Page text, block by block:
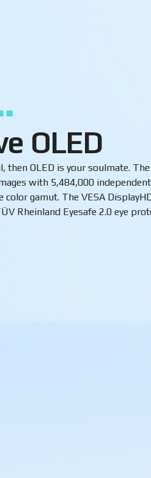
OLED
OLED is your soulmate.
with 5,484,000
color gamut. The VESA
Rheinland Eyesafe 2.0 eye